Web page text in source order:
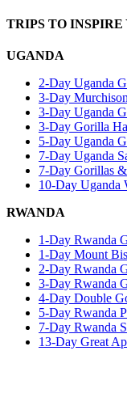
TRIPS TO INSPIRE
UGANDA
2-Day Uganda
3-Day
3-Day Uganda
3-Day Gorilla
5-Day Uganda
7-Day Uganda
7-Day Gorillas
10-Day Uganda
RWANDA
1-Day Rwanda
1-Day Mount
2-Day Rwanda
3-Day Rwanda
4-Day Double
5-Day Rwanda
7-Day Rwanda
13-Day Great